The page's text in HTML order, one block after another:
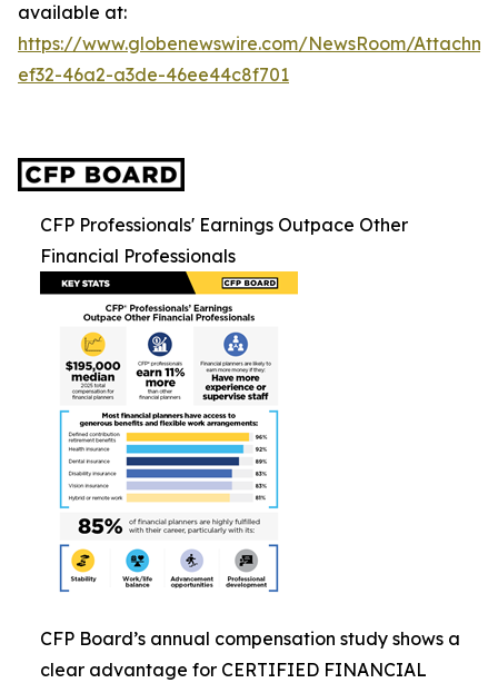
available at:
https://www.globenewswire.com/NewsRoom/
ef32-46a2-a3de-46ee44c8f701
CFP Professionals' Earnings Outpace Other
Financial Professionals
CFP Board’s annual compensation study shows a
clear advantage for CERTIFIED FINANCIAL